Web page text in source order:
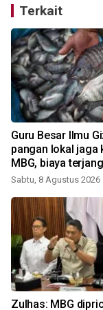
Terkait
Guru Besar Ilmu
pangan lokal jaga
MBG, biaya
Sabtu, 8 Agustus 2026
Zulhas: MBG